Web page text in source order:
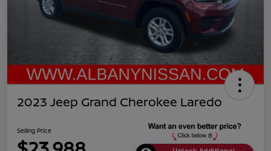
2023 Jeep Grand Cherokee Laredo
Selling Price